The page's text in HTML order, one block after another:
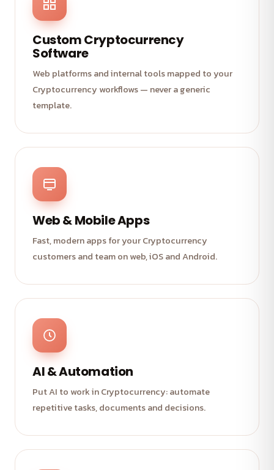
Custom Cryptocurrency
Software
Web platforms and internal tools mapped to your
Cryptocurrency workflows — never a generic
template.
Web & Mobile Apps
Fast, modern apps for your Cryptocurrency
customers and team on web, iOS and Android.
AI & Automation
Put AI to work in Cryptocurrency: automate
repetitive tasks, documents and decisions.